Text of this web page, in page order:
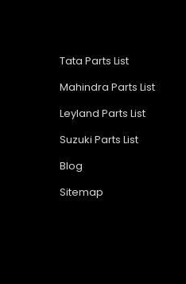
Tata Parts List
Mahindra Parts List
Leyland Parts List
Suzuki Parts List
Blog
Sitemap